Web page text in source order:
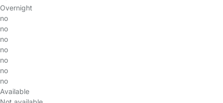
Overnight
no
no
no
no
no
no
no
Available